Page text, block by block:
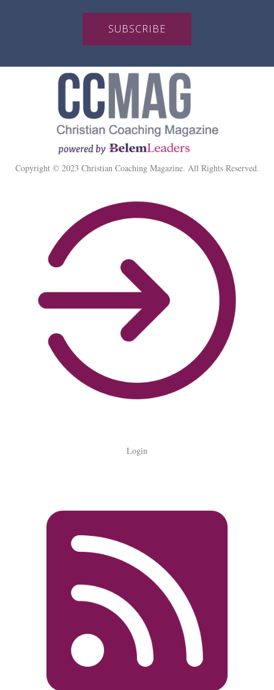
SUBSCRIBE
Copyright © 2023 Christian Coaching Magazine. All Rights Reserved.
Login